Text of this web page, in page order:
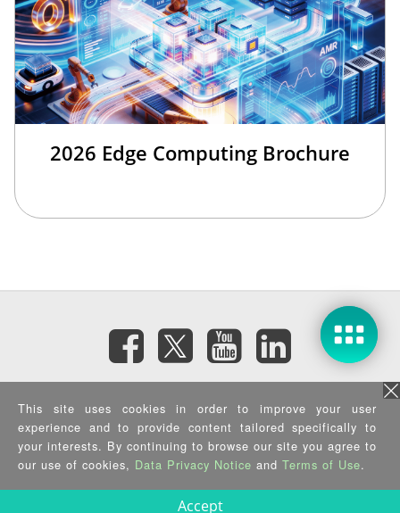
2026 Edge Computing Brochure
Subscribe eNewsletter
Privacy Policy |Security Policy|Terms of Use| Sitemap
Copyright ©2025 IEI Integration Corp. All Rights Reserved.
This site uses cookies in order to improve your user
experience and to provide content tailored specifically to
your interests. By continuing to browse our site you agree to
our use of cookies, Data Privacy Notice and Terms of Use.
Accept